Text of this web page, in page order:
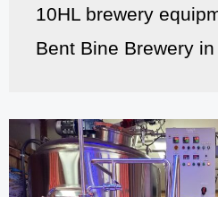
10HL brewery
Bent Bine Brewery